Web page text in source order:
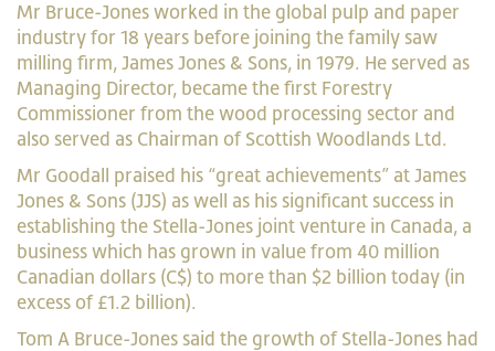
Mr Bruce-Jones worked in the global pulp and paper
industry for 18 years before joining the family saw
milling firm, James Jones & Sons, in 1979. He served as
Managing Director, became the first Forestry
Commissioner from the wood processing sector and
also served as Chairman of Scottish Woodlands Ltd.
Mr Goodall praised his “great achievements” at James
Jones & Sons (JJS) as well as his significant success in
establishing the Stella-Jones joint venture in Canada, a
business which has grown in value from 40 million
Canadian dollars (C$) to more than $2 billion today (in
excess of £1.2 billion).
Tom A Bruce-Jones said the growth of Stella-Jones had